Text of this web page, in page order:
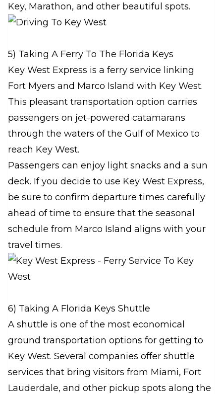
Key, Marathon, and other beautiful spots.
5) Taking A Ferry To The Florida Keys
Key West Express is a ferry service linking
Fort Myers and Marco Island with Key West.
This pleasant transportation option carries
passengers on jet-powered catamarans
through the waters of the Gulf of Mexico to
reach Key West.
Passengers can enjoy light snacks and a sun
deck. If you decide to use Key West Express,
be sure to confirm departure times carefully
ahead of time to ensure that the seasonal
schedule from Marco Island aligns with your
travel times.
6) Taking A Florida Keys Shuttle
A shuttle is one of the most economical
ground transportation options for getting to
Key West. Several companies offer shuttle
services that bring visitors from Miami, Fort
Lauderdale, and other pickup spots along the